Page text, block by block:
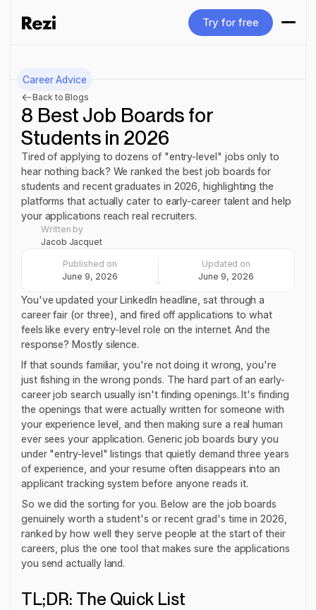
Try for free
Career Advice
Back to Blogs
8 Best Job Boards for
Students in 2026
Tired of applying to dozens of "entry-level" jobs only to
hear nothing back? We ranked the best job boards for
students and recent graduates in 2026, highlighting the
platforms that actually cater to early-career talent and help
your applications reach real recruiters.
Written by
Jacob Jacquet
Published on
June 9, 2026
Updated on
June 9, 2026
You've updated your LinkedIn headline, sat through a
career fair (or three), and fired off applications to what
feels like every entry-level role on the internet. And the
response? Mostly silence.
If that sounds familiar, you're not doing it wrong, you're
just fishing in the wrong ponds. The hard part of an early-
career job search usually isn't finding openings. It's finding
the openings that were actually written for someone with
your experience level, and then making sure a real human
ever sees your application. Generic job boards bury you
under "entry-level" listings that quietly demand three years
of experience, and your resume often disappears into an
applicant tracking system before anyone reads it.
So we did the sorting for you. Below are the job boards
genuinely worth a student's or recent grad's time in 2026,
ranked by how well they serve people at the start of their
careers, plus the one tool that makes sure the applications
you send actually land.
TL;DR: The Quick List